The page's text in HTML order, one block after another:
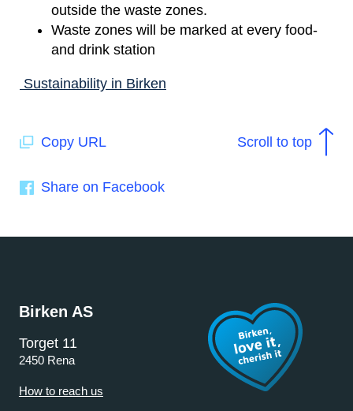
outside the waste zones.
Waste zones will be marked at every food-
and drink station
Sustainability in Birken
Copy URL
Share on Facebook
Scroll to top
Birken AS
Torget 11
2450 Rena
How to reach us